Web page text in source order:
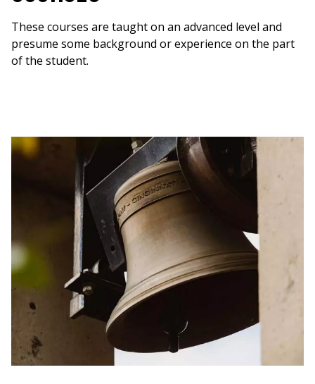
These courses are taught on an advanced level and
presume some background or experience on the part
of the student.